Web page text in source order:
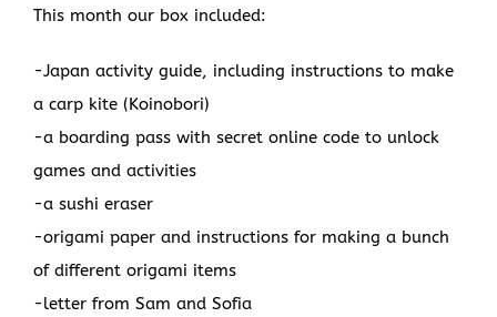
This month our box included:
-Japan activity guide, including instructions to make
a carp kite (Koinobori)
-a boarding pass with secret online code to unlock
games and activities
-a sushi eraser
-origami paper and instructions for making a bunch
of different origami items
-letter from Sam and Sofia